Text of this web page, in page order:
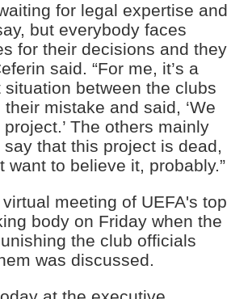
for legal expertise and
but everybody faces
for their decisions and they
said. “For me, it’s a
between the clubs
mistake and said, ‘We
The others mainly
say that this project is dead,
want to believe it, probably.”
meeting of UEFA's top
body on Friday when the
the club officials
was discussed.